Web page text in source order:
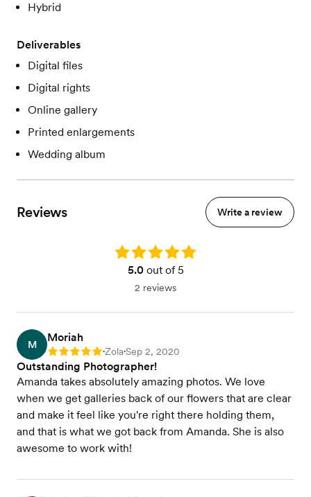
Hybrid
Deliverables
Digital files
Digital rights
Online gallery
Printed enlargements
Wedding album
Reviews Write a review
Rating: 5.0
5.0out of 5
2 reviews
M
Moriah
Rating: 5 •Zola•Sep 2, 2020
Outstanding Photographer!
Amanda takes absolutely amazing photos. We love
when we get galleries back of our flowers that are clear
and make it feel like you're right there holding them,
and that is what we got back from Amanda. She is also
awesome to work with!